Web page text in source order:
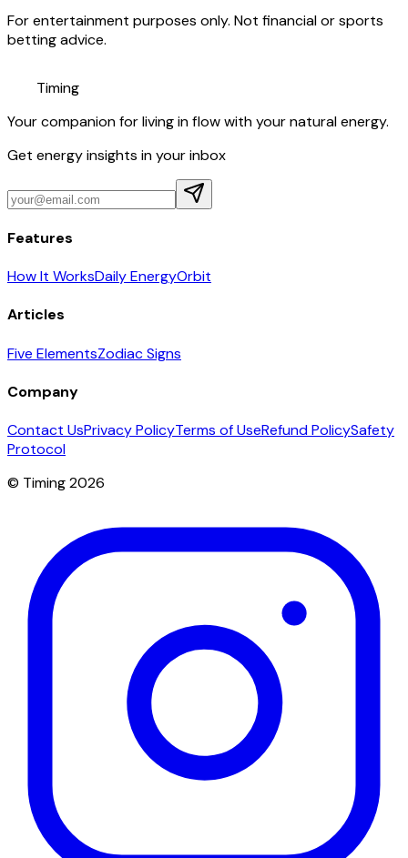
For entertainment purposes only. Not financial or sports
betting advice.
Timing
Your companion for living in flow with your natural energy.
Get energy insights in your inbox
Features
How It WorksDaily EnergyOrbit
Articles
Five ElementsZodiac Signs
Company
Contact UsPrivacy PolicyTerms of UseRefund PolicySafety
Protocol
© Timing 2026